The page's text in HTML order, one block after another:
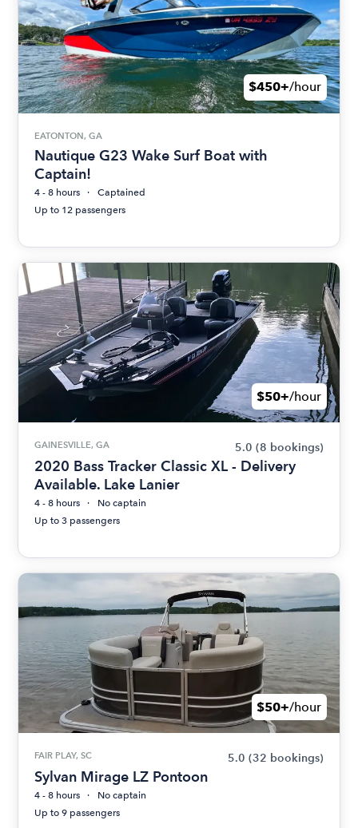
$450+/hour
EATONTON, GA
Nautique G23 Wake Surf Boat with
Captain!
4 - 8 hours
Captained
Up to 12 passengers
$50+/hour
GAINESVILLE, GA 5.0 (8 bookings)
2020 Bass Tracker Classic XL - Delivery
Available. Lake Lanier
4 - 8 hours
No captain
Up to 3 passengers
$50+/hour
FAIR PLAY, SC 5.0 (32 bookings)
Sylvan Mirage LZ Pontoon
4 - 8 hours
No captain
Up to 9 passengers